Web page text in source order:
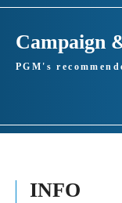
Campaign
PGM's
INFO